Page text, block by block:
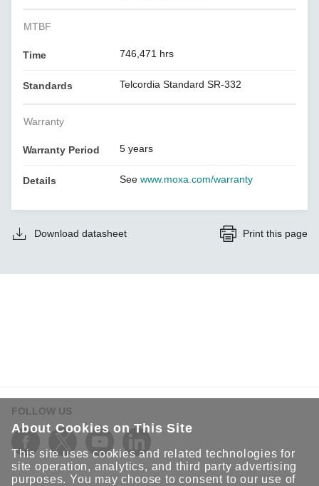
MTBF
Time 746,471 hrs
Standards Telcordia Standard SR-332
Warranty
Warranty Period 5 years
Details Seewww.moxa.com/warranty
Download datasheet Print this page
FOLLOW US
About Cookies on This Site
This site uses cookies and related technologies for
site operation, analytics, and third party advertising
purposes. You may choose to consent to our use of